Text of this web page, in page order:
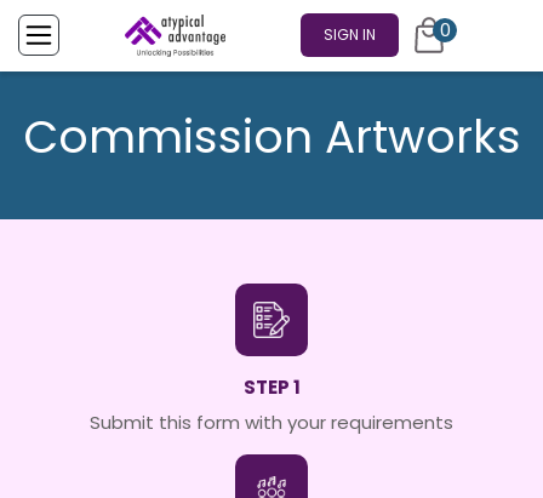
SIGN IN 0
Commission Artworks
STEP 1
Submit this form with your requirements